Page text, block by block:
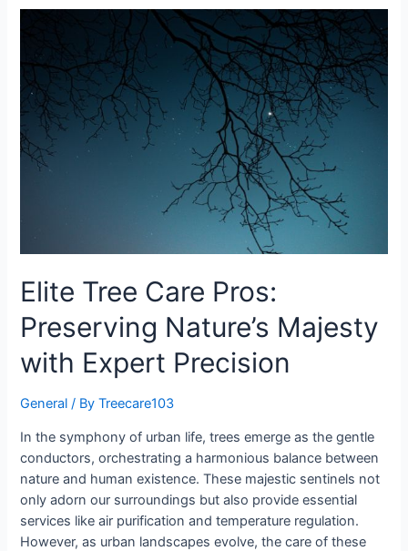
Elite Tree Care Pros:
Preserving Nature’s Majesty
with Expert Precision
General / ByTreecare103
In the symphony of urban life, trees emerge as the gentle
conductors, orchestrating a harmonious balance between
nature and human existence. These majestic sentinels not
only adorn our surroundings but also provide essential
services like air purification and temperature regulation.
However, as urban landscapes evolve, the care of these